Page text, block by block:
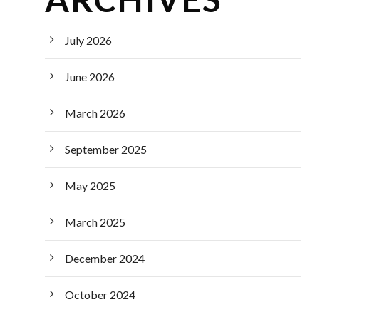
July 2026
June 2026
March 2026
September 2025
May 2025
March 2025
December 2024
October 2024